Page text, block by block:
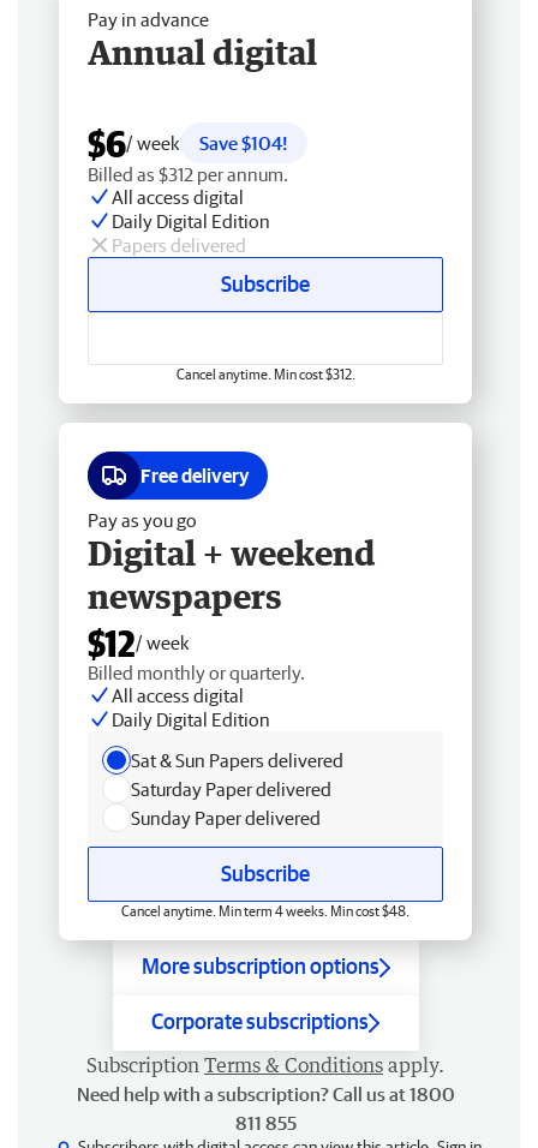
Pay in advance
Annual digital
$6/ week
Save $104!
Billed as $312 per annum.
All access digital
Daily Digital Edition
Papers delivered
Subscribe
Cancel anytime. Min cost $312.
Free delivery
Pay as you go
Digital + weekend
newspapers
$12/ week
Billed monthly or quarterly.
All access digital
Daily Digital Edition
Sat & Sun Papers delivered
Saturday Paper delivered
Sunday Paper delivered
Subscribe
Cancel anytime. Min term 4 weeks. Min cost $48.
More subscription options
Corporate subscriptions
Subscription Terms & Conditions apply.
Need help with a subscription? Call us at 1800
811 855